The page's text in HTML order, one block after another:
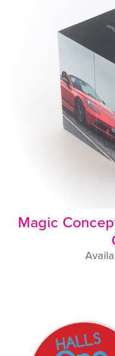
Magic